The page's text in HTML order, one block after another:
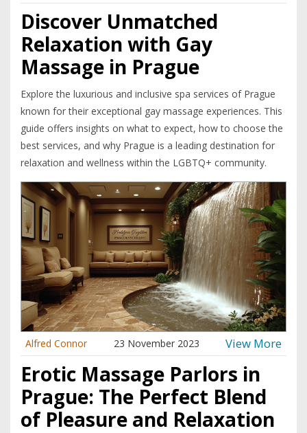
Discover Unmatched
Relaxation with Gay
Massage in Prague
Explore the luxurious and inclusive spa services of Prague
known for their exceptional gay massage experiences. This
guide offers insights on what to expect, how to choose the
best services, and why Prague is a leading destination for
relaxation and wellness within the LGBTQ+ community.
Alfred Connor 23 November 2023 View More
Erotic Massage Parlors in
Prague: The Perfect Blend
of Pleasure and Relaxation